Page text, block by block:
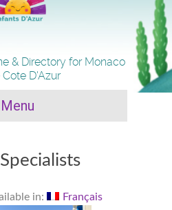
n
a
m
& Directory for Monaco
Cote D'Azur
Menu
in: Français